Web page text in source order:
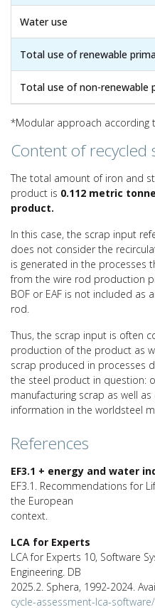
Water use
Total use of renewable
Total use of non-renewable
*Modular approach according
Content of recycled
The total amount of iron and
product is 0.112 metric
product.
In this case, the scrap input
does not consider the
is generated in the processes
from the wire rod production
BOF or EAF is not included as
rod.
Thus, the scrap input is often
production of the product as
scrap produced in processes
the steel product in question:
manufacturing scrap as well
information in the worldsteel
References
EF3.1 + energy and water
EF3.1. Recommendations for
the European
context.
LCA for Experts
LCA for Experts 10, Software
Engineering. DB
2025.2. Sphera, 1992-2024.
cycle-assessment-lca-software/